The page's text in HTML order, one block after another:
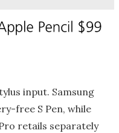
input. Samsung
free S Pen, while
retails separately